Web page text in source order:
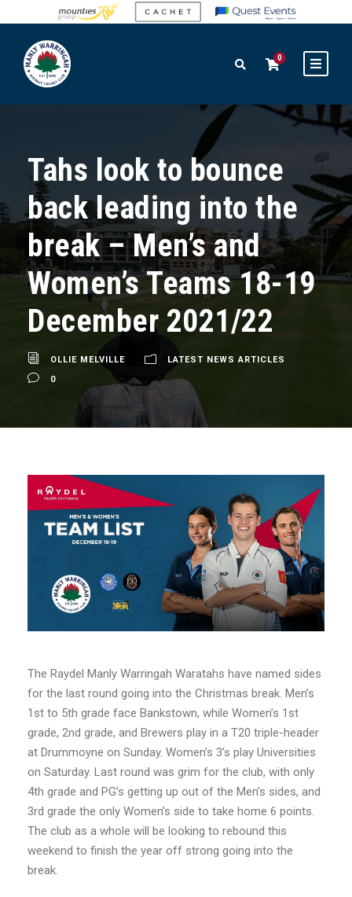
0
Tahs look to bounce
back leading into the
break – Men’s and
Women’s Teams 18-19
December 2021/22
OLLIE MELVILLE
LATEST NEWS ARTICLES
0
The Raydel Manly Warringah Waratahs have named sides
for the last round going into the Christmas break. Men’s
1st to 5th grade face Bankstown, while Women’s 1st
grade, 2nd grade, and Brewers play in a T20 triple-header
at Drummoyne on Sunday. Women’s 3’s play Universities
on Saturday. Last round was grim for the club, with only
4th grade and PG’s getting up out of the Men’s sides, and
3rd grade the only Women’s side to take home 6 points.
The club as a whole will be looking to rebound this
weekend to finish the year off strong going into the
break.